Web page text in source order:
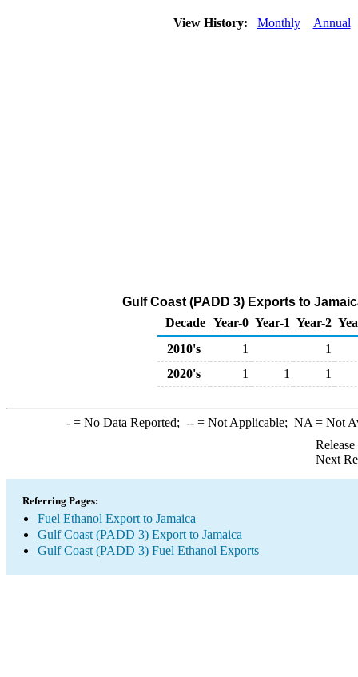
View History: Monthly Annual
Gulf Coast (PADD 3) Exports to
Decade Year-0 Year-1 Year-2
2010's
1
1
2020's
1 1 1
-= No Data Reported; --= Not Applicable; NA = Not
Next
Referring Pages:
Fuel Ethanol Export to Jamaica
Gulf Coast (PADD 3) Export to Jamaica
Gulf Coast (PADD 3) Fuel Ethanol Exports